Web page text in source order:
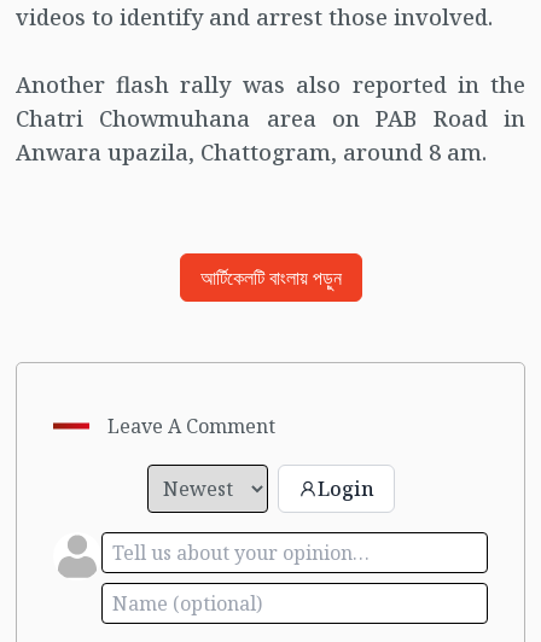
videos to identify and arrest those involved.
Another flash rally was also reported in the
Chatri Chowmuhana area on PAB Road in
Anwara upazila, Chattogram, around 8 am.
আর্টিকেলটি বাংলায় পড়ুন
Leave A Comment
Login